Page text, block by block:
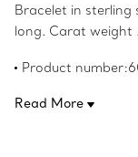
Bracelet in sterling
long. Carat weight
Product
Read More